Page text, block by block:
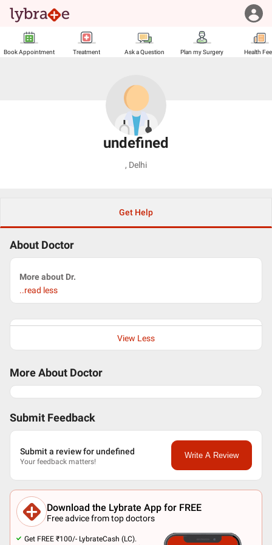
Book Appointment Treatment Ask a Question Plan my Surgery Health
undefined
, Delhi
Get Help
About Doctor
More about Dr.
..read less
View Less
More About Doctor
Submit Feedback
Submit a review for undefined
Your feedback matters!
Write A Review
Download the Lybrate App for FREE
Free advice from top doctors
Get FREE ₹100/- LybrateCash (LC).